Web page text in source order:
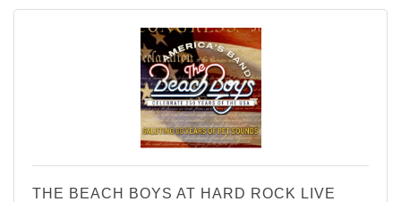
THE BEACH BOYS AT HARD ROCK LIVE